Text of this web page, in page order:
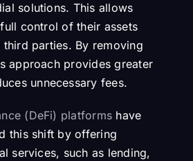
solutions. This allows
control of their assets
parties. By removing
approach provides greater
unnecessary fees.
(DeFi) platforms have
this shift by offering
services, such as lending,